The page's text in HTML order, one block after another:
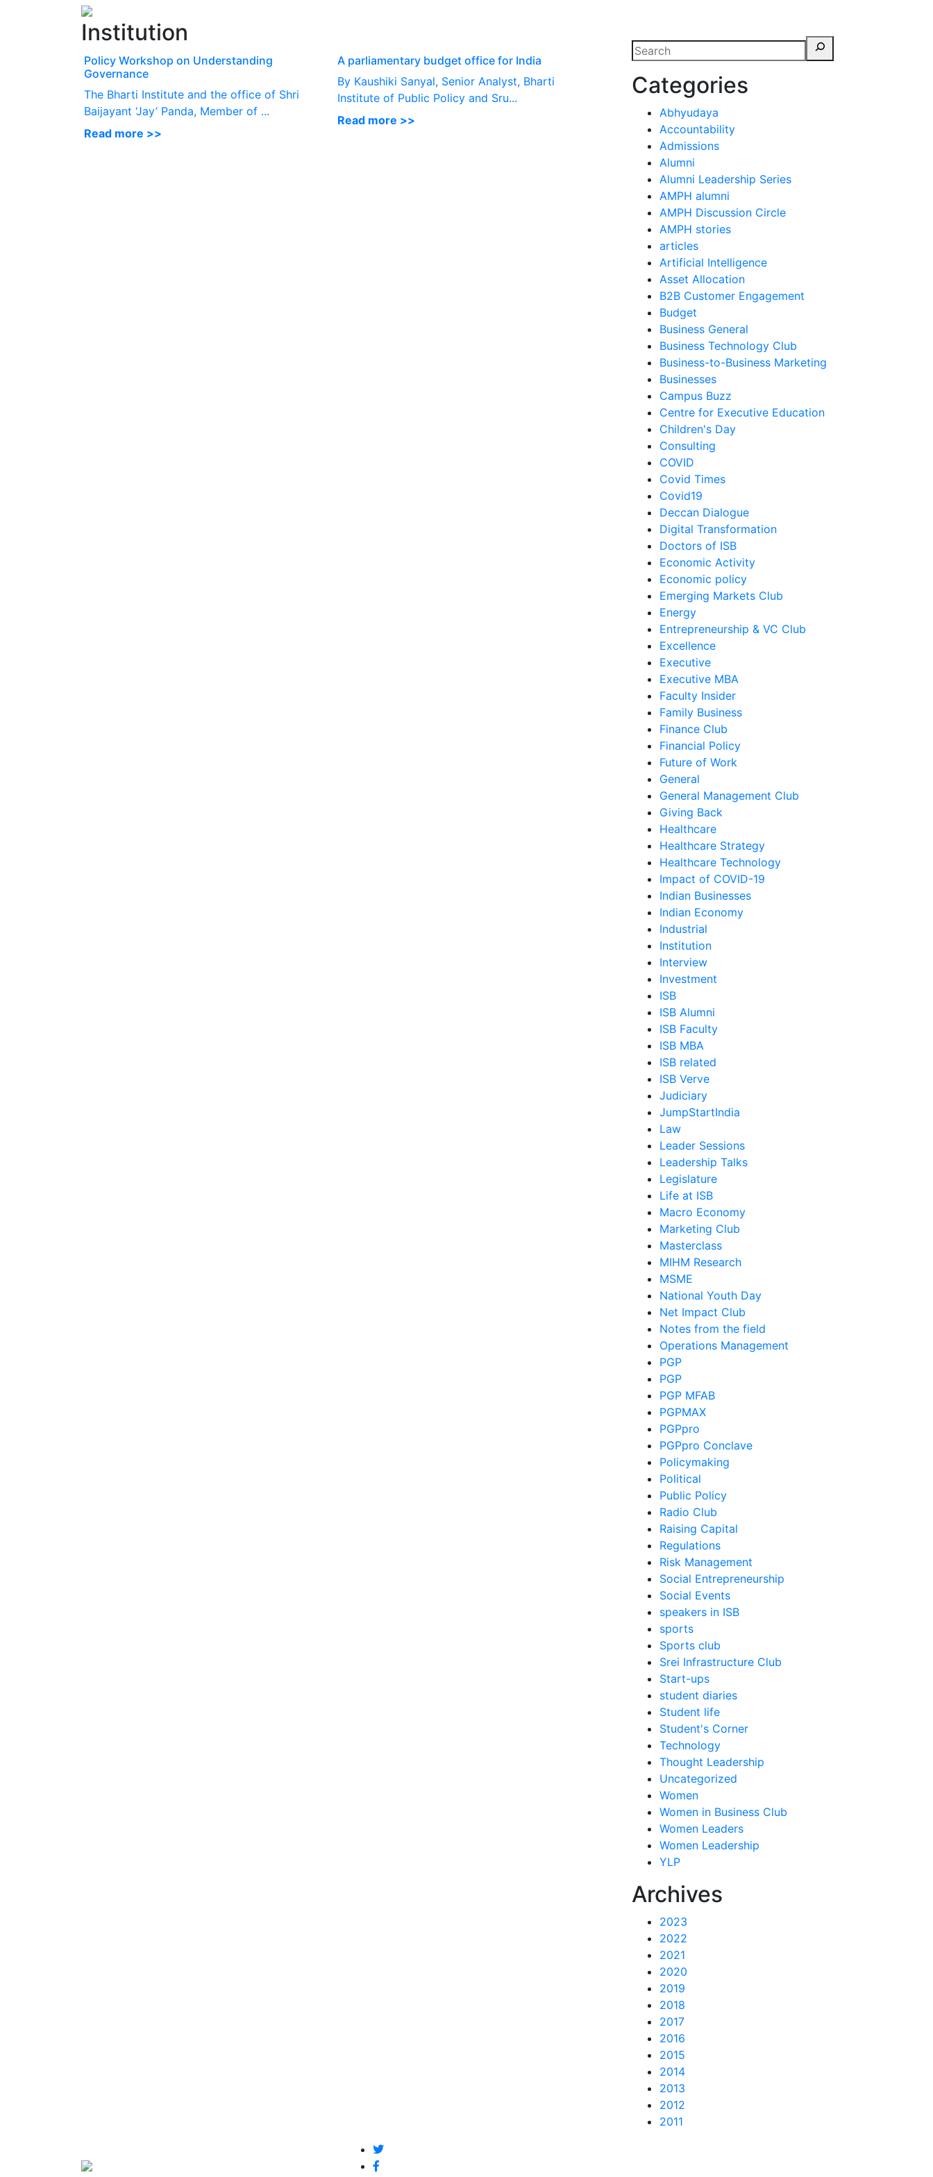
Institution
Policy Workshop on Understanding
Governance
The Bharti Institute and the office of Shri
Baijayant ‘Jay’ Panda, Member of ...
Read more >>
A parliamentary budget office for India
By Kaushiki Sanyal, Senior Analyst, Bharti
Institute of Public Policy and Sru...
Read more >>
Categories
Abhyudaya
Accountability
Admissions
Alumni
Alumni Leadership Series
AMPH alumni
AMPH Discussion Circle
AMPH stories
articles
Artificial Intelligence
Asset Allocation
B2B Customer Engagement
Budget
Business General
Business Technology Club
Business-to-Business Marketing
Businesses
Campus Buzz
Centre for Executive Education
Children's Day
Consulting
COVID
Covid Times
Covid19
Deccan Dialogue
Digital Transformation
Doctors of ISB
Economic Activity
Economic policy
Emerging Markets Club
Energy
Entrepreneurship & VC Club
Excellence
Executive
Executive MBA
Faculty Insider
Family Business
Finance Club
Financial Policy
Future of Work
General
General Management Club
Giving Back
Healthcare
Healthcare Strategy
Healthcare Technology
Impact of COVID-19
Indian Businesses
Indian Economy
Industrial
Institution
Interview
Investment
ISB
ISB Alumni
ISB Faculty
ISB MBA
ISB related
ISB Verve
Judiciary
JumpStartIndia
Law
Leader Sessions
Leadership Talks
Legislature
Life at ISB
Macro Economy
Marketing Club
Masterclass
MIHM Research
MSME
National Youth Day
Net Impact Club
Notes from the field
Operations Management
PGP
PGP
PGP MFAB
PGPMAX
PGPpro
PGPpro Conclave
Policymaking
Political
Public Policy
Radio Club
Raising Capital
Regulations
Risk Management
Social Entrepreneurship
Social Events
speakers in ISB
sports
Sports club
Srei Infrastructure Club
Start-ups
student diaries
Student life
Student's Corner
Technology
Thought Leadership
Uncategorized
Women
Women in Business Club
Women Leaders
Women Leadership
YLP
Archives
2023
2022
2021
2020
2019
2018
2017
2016
2015
2014
2013
2012
2011